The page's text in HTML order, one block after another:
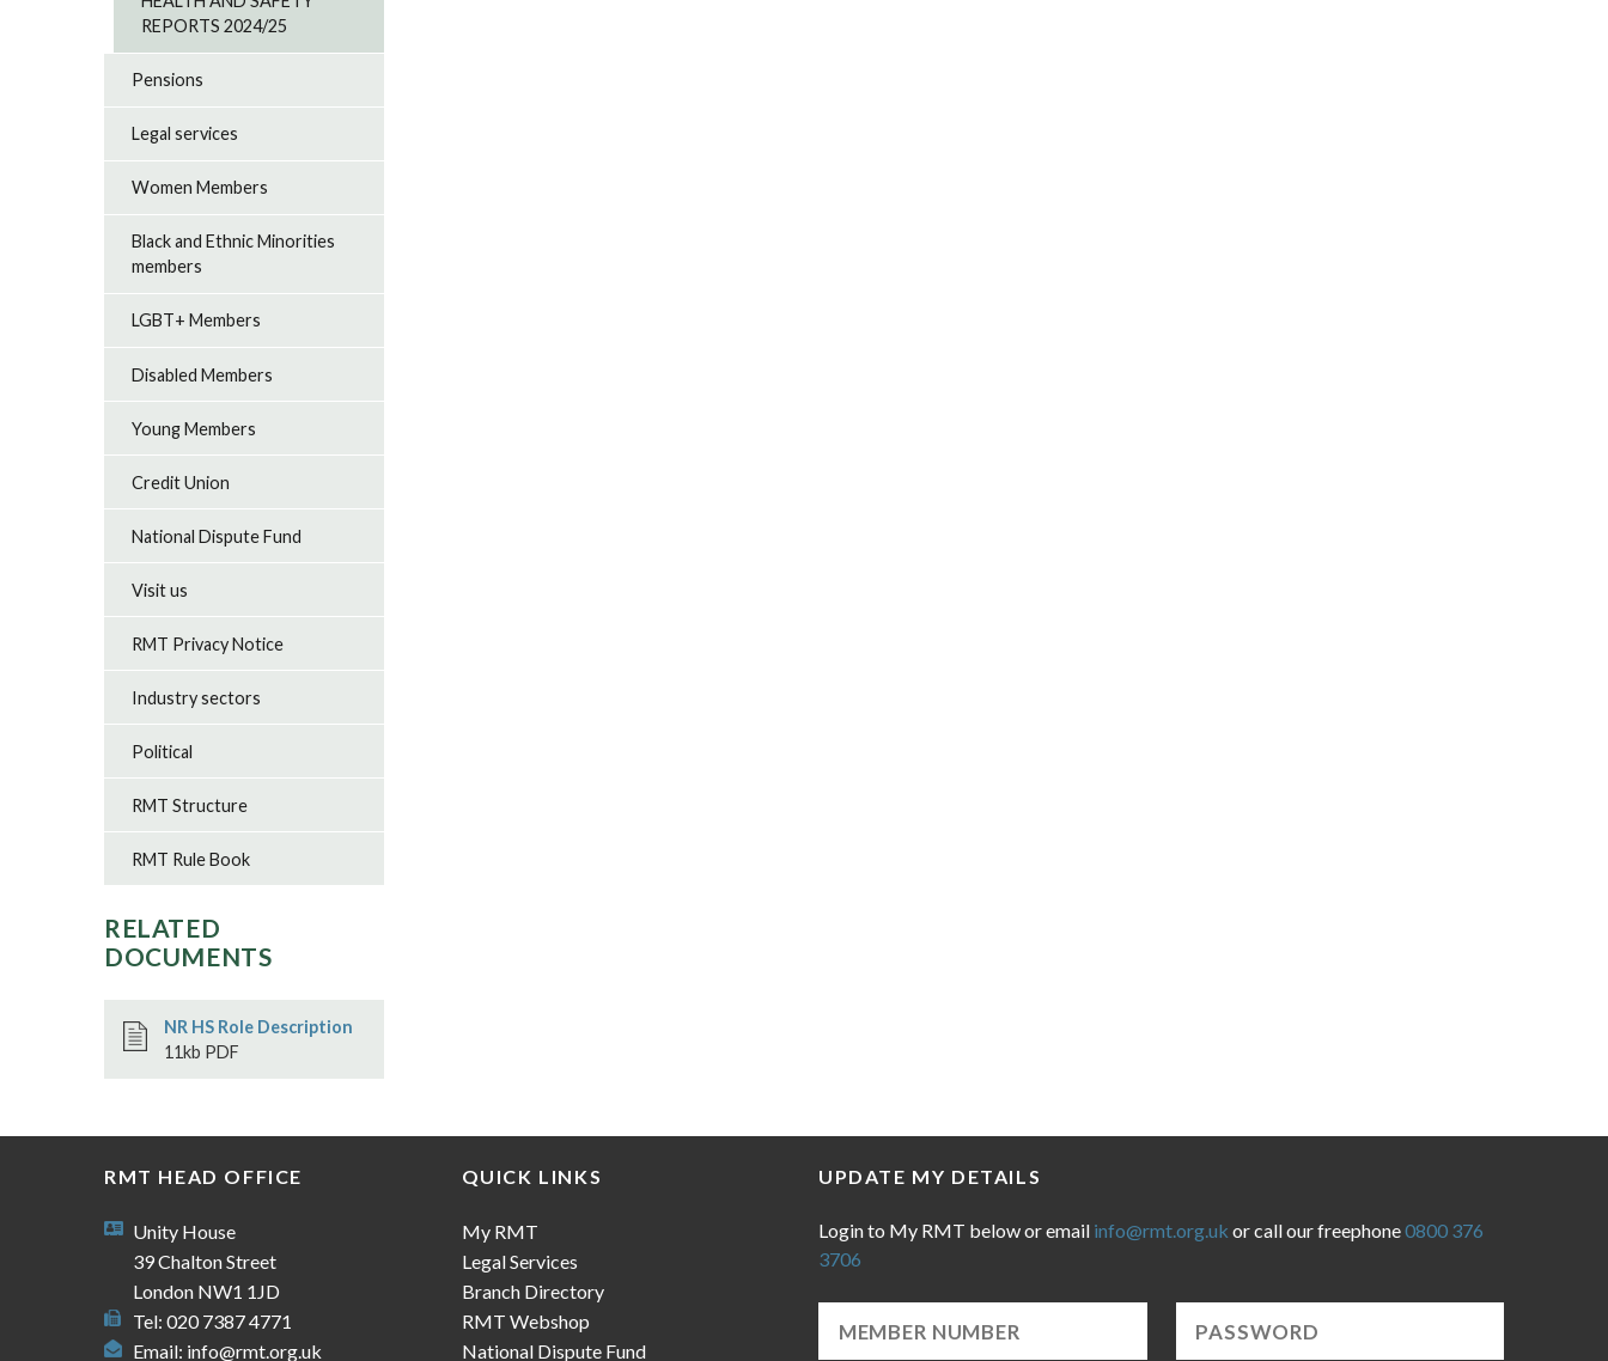
REPORTS 2024/25
Pensions
Legal services
Women Members
Black and Ethnic Minorities
members
LGBT+ Members
Disabled Members
Young Members
Credit Union
National Dispute Fund
Visit us
RMT Privacy Notice
Industry sectors
Political
RMT Structure
RMT Rule Book
RELATED
DOCUMENTS
NR HS Role Description
11kb PDF
RMT HEAD OFFICE
Unity House
39 Chalton Street
London NW1 1JD
Tel: 020 7387 4771
Email: info@rmt.org.uk
QUICK LINKS
My RMT
Legal Services
Branch Directory
RMT Webshop
National Dispute Fund
UPDATE MY DETAILS
Login to My RMT below or email info@rmt.org.uk or call our freephone0800 376
3706